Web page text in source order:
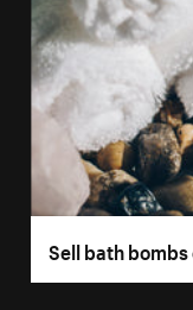
Sell bath